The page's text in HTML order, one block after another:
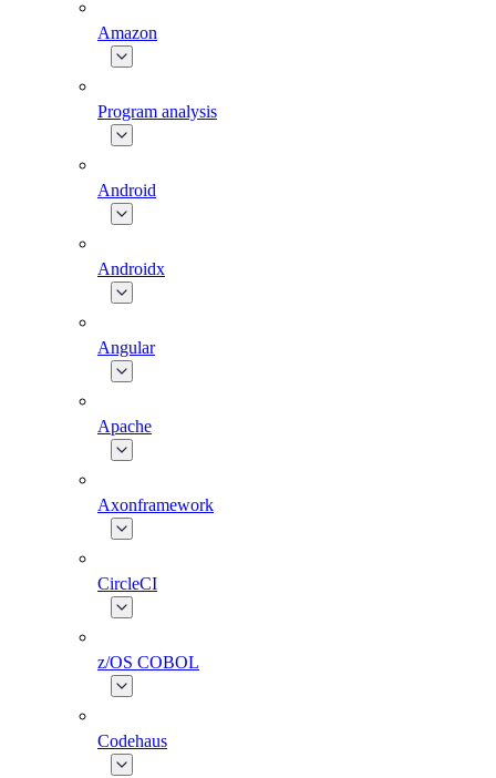
Amazon
Program analysis
Android
Androidx
Angular
Apache
Axonframework
CircleCI
z/OS COBOL
Codehaus